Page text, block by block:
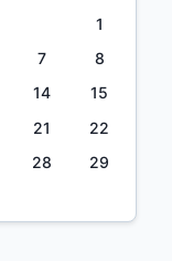
1
7
8
14
15
21
22
28
29